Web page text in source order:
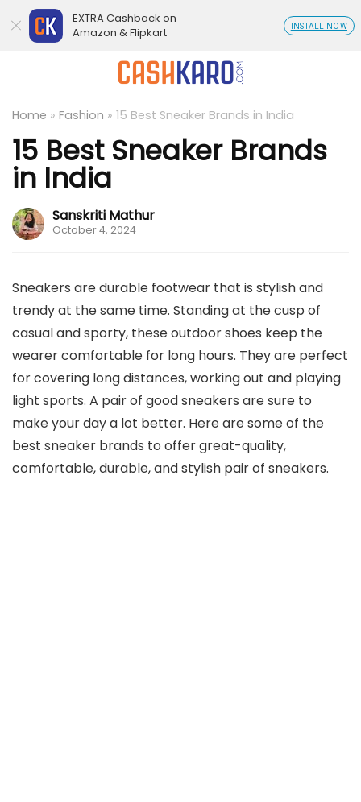
Home » Fashion » 15 Best Sneaker Brands in India
15 Best Sneaker Brands
in India
Sanskriti Mathur
October 4, 2024
Sneakers are durable footwear that is stylish and
trendy at the same time. Standing at the cusp of
casual and sporty, these outdoor shoes keep the
wearer comfortable for long hours. They are perfect
for covering long distances, working out and playing
light sports. A pair of good sneakers are sure to
make your day a lot better. Here are some of the
best sneaker brands to offer great-quality,
comfortable, durable, and stylish pair of sneakers.
EXTRA Cashback on
Amazon & Flipkart
INSTALL NOW